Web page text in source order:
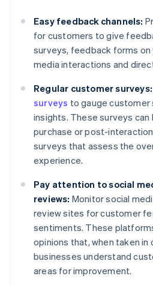
Easy feedback channels:
for customers to give
surveys, feedback forms on
media interactions and
Regular customer surveys:
surveys to gauge
insights. These surveys
purchase or post-
surveys that assess the
experience.
Pay attention to social
reviews: Monitor social
review sites for customer
sentiments. These
opinions that, when taken in
businesses understand
areas for improvement.